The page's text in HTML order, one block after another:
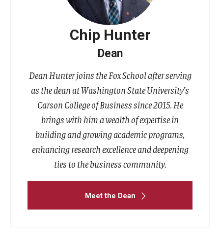
Chip Hunter
Dean
Dean Hunter joins the Fox School after serving
as the dean at Washington State University’s
Carson College of Business since 2015. He
brings with him a wealth of expertise in
building and growing academic programs,
enhancing research excellence and deepening
ties to the business community.
Meet the Dean